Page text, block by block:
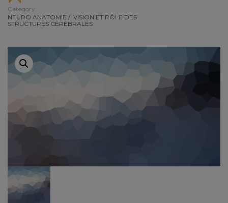
Category:
NEURO ANATOMIE / VISION ET RÔLE DES
STRUCTURES CÉRÉBRALES